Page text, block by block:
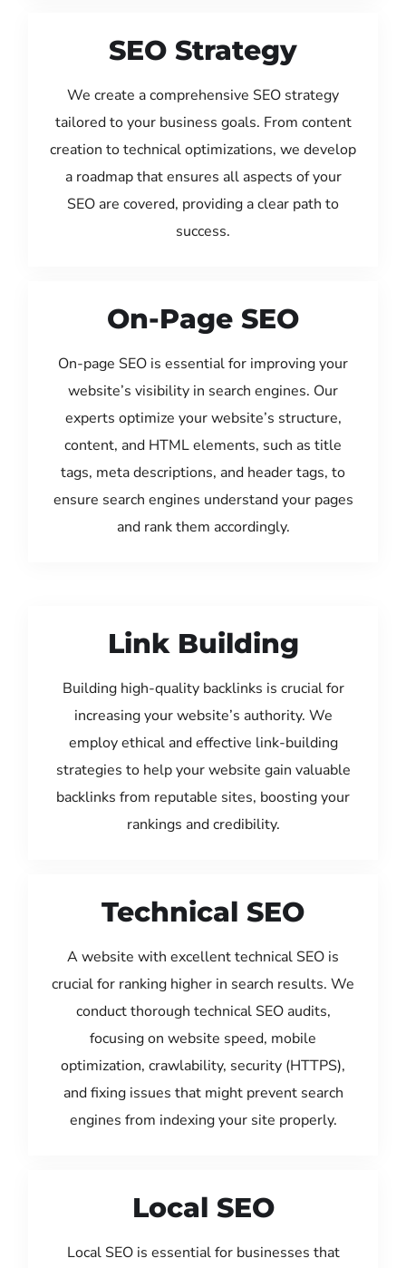
SEO Strategy
We create a comprehensive SEO strategy
tailored to your business goals. From content
creation to technical optimizations, we develop
a roadmap that ensures all aspects of your
SEO are covered, providing a clear path to
success.
On-Page SEO
On-page SEO is essential for improving your
website’s visibility in search engines. Our
experts optimize your website’s structure,
content, and HTML elements, such as title
tags, meta descriptions, and header tags, to
ensure search engines understand your pages
and rank them accordingly.
Link Building
Building high-quality backlinks is crucial for
increasing your website’s authority. We
employ ethical and effective link-building
strategies to help your website gain valuable
backlinks from reputable sites, boosting your
rankings and credibility.
Technical SEO
A website with excellent technical SEO is
crucial for ranking higher in search results. We
conduct thorough technical SEO audits,
focusing on website speed, mobile
optimization, crawlability, security (HTTPS),
and fixing issues that might prevent search
engines from indexing your site properly.
Local SEO
Local SEO is essential for businesses that